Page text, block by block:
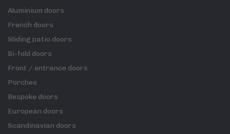
Aluminium doors
French doors
Sliding patio doors
Bi-fold doors
Front / entrance doors
Porches
Bespoke doors
European doors
Scandinavian doors